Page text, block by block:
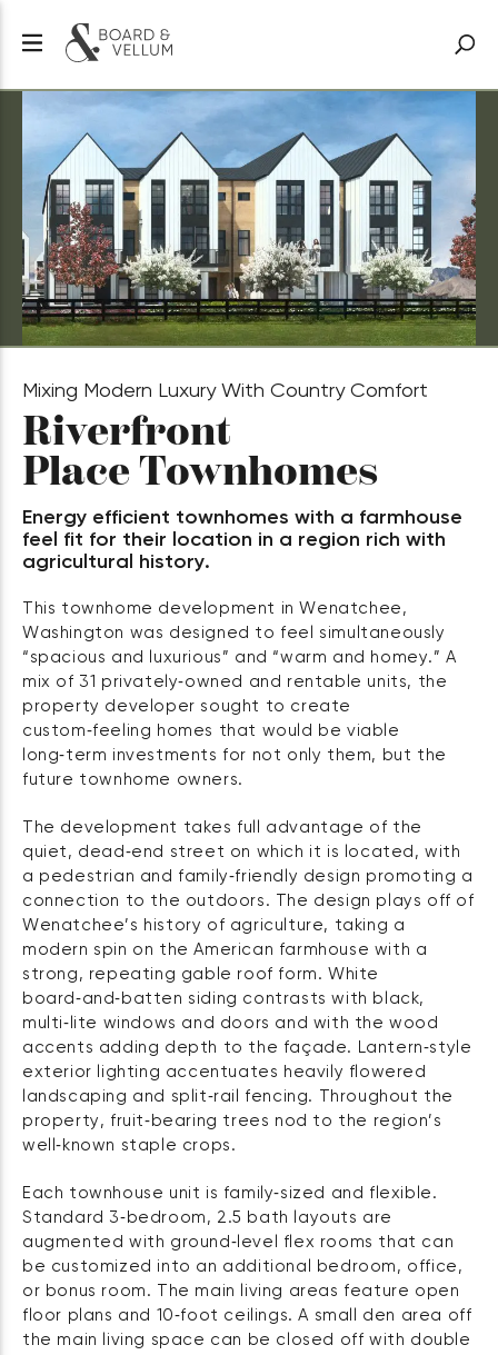
Mixing Modern Luxury With Country Comfort
Riverfront
Place Townhomes
Energy efficient townhomes with a farmhouse
feel fit for their location in a region rich with
agricultural history.
This townhome development in Wenatchee,
Washington was designed to feel simultaneously
“spacious and luxurious” and “warm and homey.” A
mix of 31 privately‑owned and rentable units, the
property developer sought to create
custom‑feeling homes that would be viable
long‑term investments for not only them, but the
future townhome owners.
The development takes full advantage of the
quiet, dead‑end street on which it is located, with
a pedestrian and family‑friendly design promoting a
connection to the outdoors. The design plays off of
Wenatchee’s history of agriculture, taking a
modern spin on the American farmhouse with a
strong, repeating gable roof form. White
board‑and‑batten siding contrasts with black,
multi‑lite windows and doors and with the wood
accents adding depth to the façade. Lantern‑style
exterior lighting accentuates heavily flowered
landscaping and split‑rail fencing. Throughout the
property, fruit‑bearing trees nod to the region’s
well‑known staple crops.
Each townhouse unit is family‑sized and flexible.
Standard 3‑bedroom, 2.5 bath layouts are
augmented with ground‑level flex rooms that can
be customized into an additional bedroom, office,
or bonus room. The main living areas feature open
floor plans and 10‑foot ceilings. A small den area off
the main living space can be closed off with double